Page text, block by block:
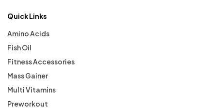
Quick Links
Amino Acids
Fish Oil
Fitness Accessories
Mass Gainer
Multi Vitamins
Preworkout